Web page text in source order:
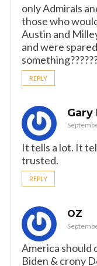
only Admirals
those who
Austin and
and were
REPLY
It tells a lot. It
trusted.
REPLY
OZ
America should
Biden & crony